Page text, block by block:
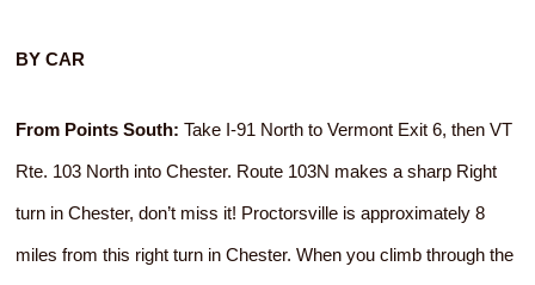
BY CAR
From Points South: Take I-91 North to Vermont Exit 6, then VT
Rte. 103 North into Chester. Route 103N makes a sharp Right
turn in Chester, don’t miss it! Proctorsville is approximately 8
miles from this right turn in Chester. When you climb through the